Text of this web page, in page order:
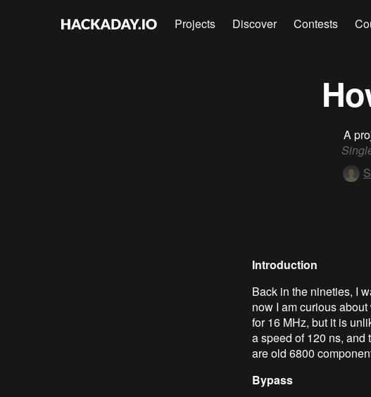
Projects Discover Contests
A
Introduction
Back in the nineties, I
now I am curious
for 16 MHz, but it is
a speed of 120 ns,
are old 6800
Bypass